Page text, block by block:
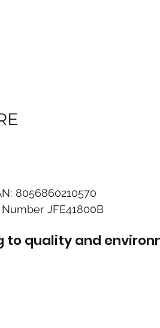
8056860210570
Number JFE41800B
to quality and